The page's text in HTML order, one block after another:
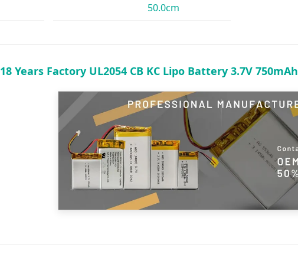
50.0cm
18 Years Factory UL2054 CB KC Lipo Battery 3.7V